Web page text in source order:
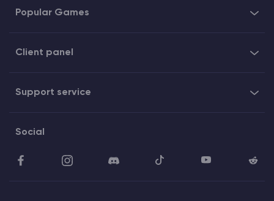
Popular Games
Client panel
Support service
Social